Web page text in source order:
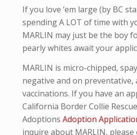
If you love ‘em large (by BC
spending A LOT of time with
MARLIN may just be the boy
pearly whites await your
MARLIN is micro-chipped,
negative and on preventative,
vaccinations. If you have an
California Border Collie
Adoptions Adoption
inquire about MARLIN, please